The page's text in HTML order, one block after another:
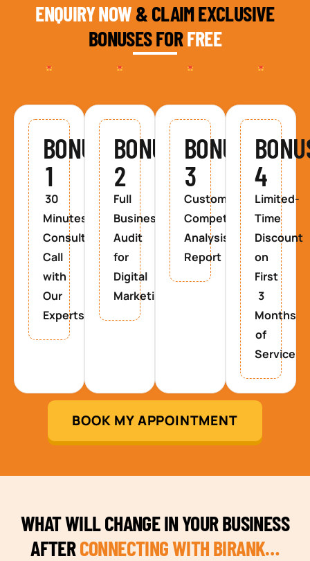
ENQUIRY NOW& CLAIM EXCLUSIVE
BONUSES FORFREE
BONUS
1
30
Minutes
Consultancy
Call
with
Our
Experts
BONUS
2
Full
Business
Audit
for
Digital
Marketing
BONUS
3
Custom
Competitor
Analysis
Report
4
Limited-
Time
Discount
on
First
3
Months
of
Service
BOOK MY APPOINTMENT
WHAT WILL CHANGE IN YOUR BUSINESS
AFTERCONNECTING WITH BIRANK…